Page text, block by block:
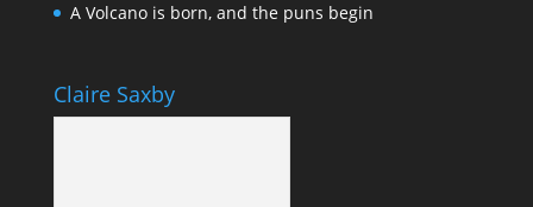
A Volcano is born, and the puns begin
Claire Saxby